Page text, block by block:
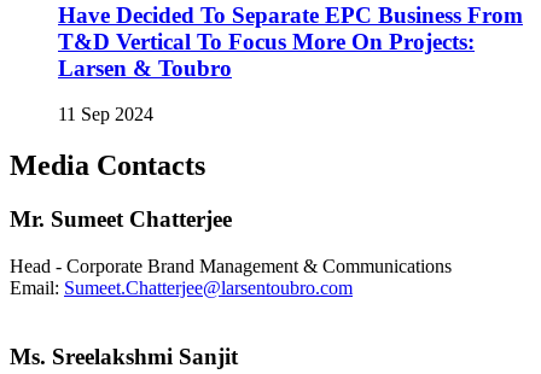
Have Decided To Separate EPC Business From
T&D Vertical To Focus More On Projects:
Larsen & Toubro
11 Sep 2024
Media Contacts
Mr. Sumeet Chatterjee
Head - Corporate Brand Management & Communications
Email: Sumeet.Chatterjee@larsentoubro.com
Ms. Sreelakshmi Sanjit